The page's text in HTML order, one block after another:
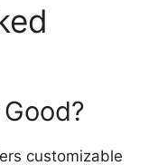
customizable